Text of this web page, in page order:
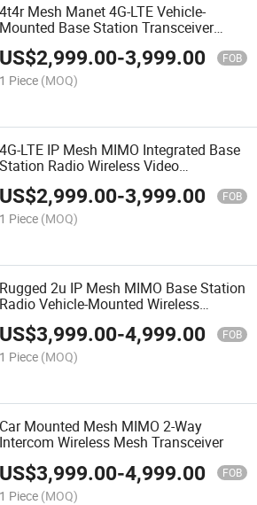
4t4r Mesh Manet 4G-LTE Vehicle-
Mounted Base Station Transceiver
Radio
US$2,999.00-3,999.00 FOB
1 Piece (MOQ)
4G-LTE IP Mesh MIMO Integrated Base
Station Radio Wireless Video
Transceiver
US$2,999.00-3,999.00 FOB
1 Piece (MOQ)
Rugged 2u IP Mesh MIMO Base Station
Radio Vehicle-Mounted Wireless
Transmitter and Receiver
US$3,999.00-4,999.00 FOB
1 Piece (MOQ)
Car Mounted Mesh MIMO 2-Way
Intercom Wireless Mesh Transceiver
US$3,999.00-4,999.00 FOB
1 Piece (MOQ)